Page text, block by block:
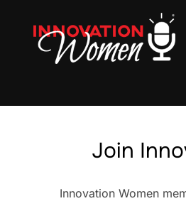
Join
Innovation Women